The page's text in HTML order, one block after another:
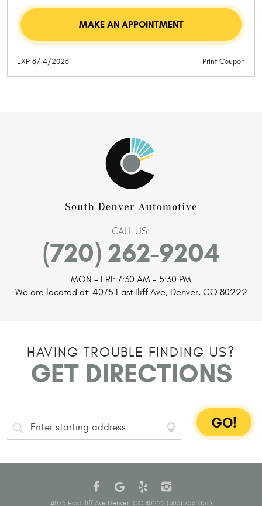
MAKE AN APPOINTMENT
Print Coupon
EXP 8/14/2026
CALL US:
(720) 262-9204
MON - FRI: 7:30 AM - 5:30 PM
We are located at: 4075 East Iliff Ave, Denver, CO 80222
HAVING TROUBLE FINDING US?
GET DIRECTIONS
GO!
4075 East Iliff Ave Denver, CO 80222 (303) 756-0513